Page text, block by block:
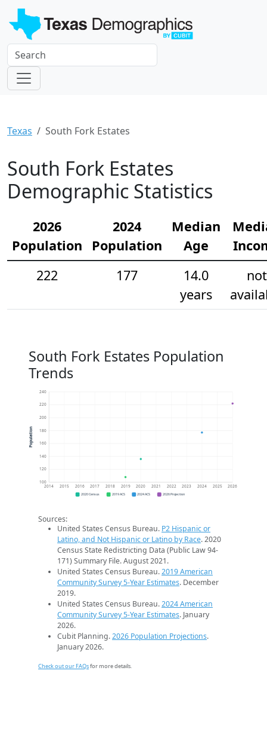
Texas South Fork Estates
South Fork Estates
Demographic Statistics
2026
Population
2024
Population
Median
Age
222
177
14.0
years
not
South Fork Estates Population
Trends
100
120
140
160
180
200
220
240
2014 2015 2016 2017 2018 2019 2020 2021 2022 2023 2024 2025 2026
Population
2020 Census 2019 ACS 2024 ACS 2026 Projection
Sources:
United States Census Bureau. P2 Hispanic or
Latino, and Not Hispanic or Latino by Race. 2020
Census State Redistricting Data (Public Law 94-
171) Summary File. August 2021.
United States Census Bureau.2019 American
Community Survey 5-Year Estimates. December
2019.
United States Census Bureau.2024 American
Community Survey 5-Year Estimates. January
2026.
Cubit Planning.2026 Population Projections.
January 2026.
Check out our FAQsfor more details.